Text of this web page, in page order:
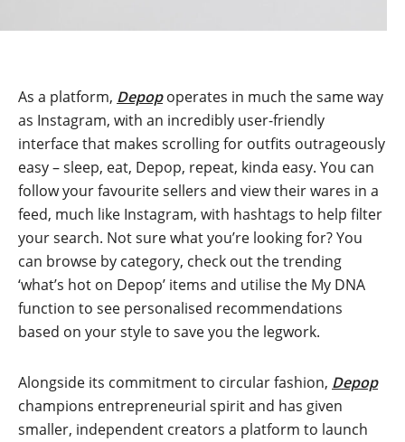
As a platform, Depopoperates in much the same way
as Instagram, with an incredibly user-friendly
interface that makes scrolling for outfits outrageously
easy – sleep, eat, Depop, repeat, kinda easy. You can
follow your favourite sellers and view their wares in a
feed, much like Instagram, with hashtags to help filter
your search. Not sure what you’re looking for? You
can browse by category, check out the trending
‘what’s hot on Depop’ items and utilise the My DNA
function to see personalised recommendations
based on your style to save you the legwork.
Alongside its commitment to circular fashion, Depop
champions entrepreneurial spirit and has given
smaller, independent creators a platform to launch